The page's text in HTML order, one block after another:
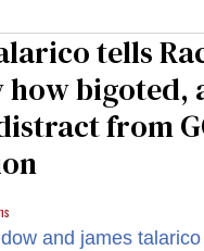
tells
how bigoted,
from